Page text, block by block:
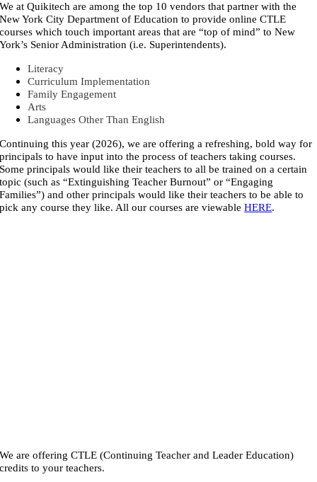
We at Quikitech are among the top 10 vendors that partner with the
New York City Department of Education to provide online CTLE
courses which touch important areas that are “top of mind” to New
York’s Senior Administration (i.e. Superintendents).
Literacy
Curriculum Implementation
Family Engagement
Arts
Languages Other Than English
Continuing this year (2026), we are offering a refreshing, bold way for
principals to have input into the process of teachers taking courses.
Some principals would like their teachers to all be trained on a certain
topic (such as “Extinguishing Teacher Burnout” or “Engaging
Families”) and other principals would like their teachers to be able to
pick any course they like. All our courses are viewableHERE.
We are offering CTLE (Continuing Teacher and Leader Education)
credits to your teachers.